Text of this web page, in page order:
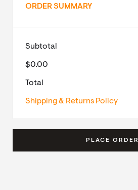
ORDER SUMMARY
Subtotal
$0.00
Total
Shipping & Returns Policy
PLACE ORDER